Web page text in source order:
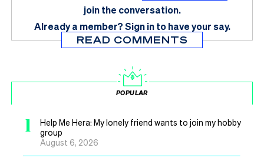
join the conversation.
Already a member?Sign in to have your say.
READ COMMENTS
POPULAR
1
Help Me Hera: My lonely friend wants to join my hobby
group
August 6, 2026